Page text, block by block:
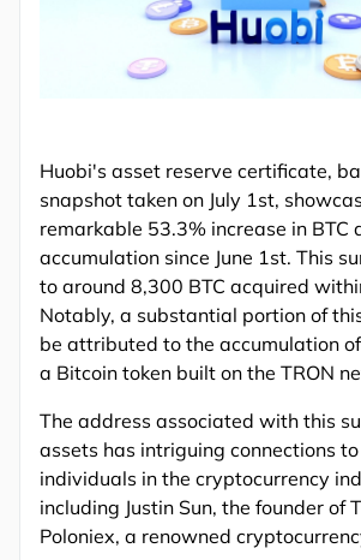
Huobi's asset reserve certificate,
snapshot taken on July 1st,
remarkable 53.3% increase in BTC
accumulation since June 1st. This
to around 8,300 BTC acquired
Notably, a substantial portion of
be attributed to the accumulation
a Bitcoin token built on the TRON
The address associated with this
assets has intriguing connections
individuals in the cryptocurrency
including Justin Sun, the founder of
Poloniex, a renowned